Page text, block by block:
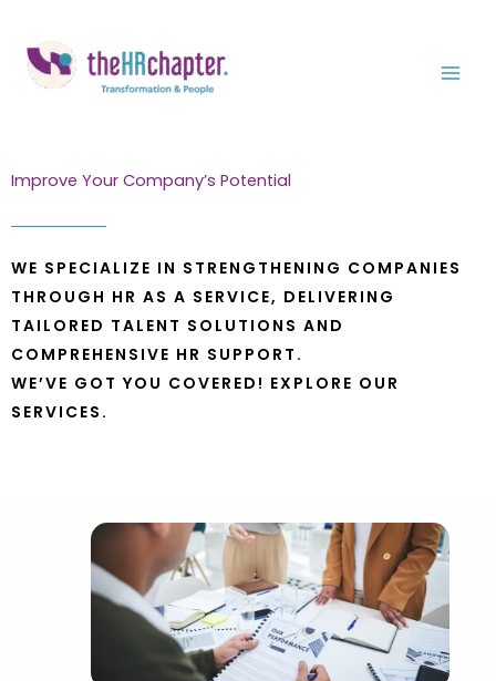
content
Improve Your Company’s Potential
WE SPECIALIZE IN STRENGTHENING COMPANIES
THROUGH HR AS A SERVICE, DELIVERING
TAILORED TALENT SOLUTIONS AND
COMPREHENSIVE HR SUPPORT.
WE’VE GOT YOU COVERED! EXPLORE OUR
SERVICES.